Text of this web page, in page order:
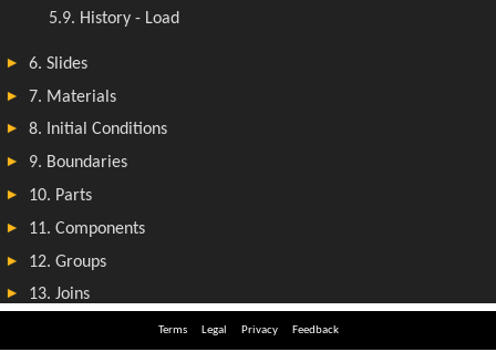
Terms Legal Privacy Feedback